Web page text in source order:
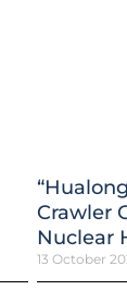
Crawler
Nuclear
13 October